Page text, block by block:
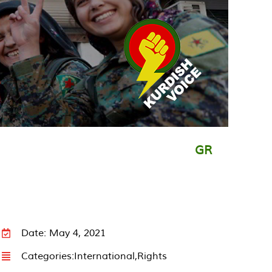
GR
Date: May 4, 2021
Categories:International,Rights